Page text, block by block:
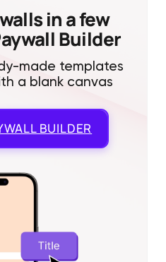
in a few
Builder
made templates
a blank canvas
BUILDER